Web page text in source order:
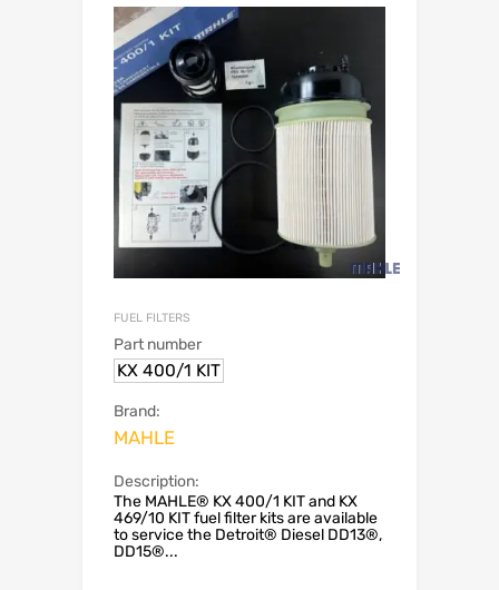
FUEL FILTERS
Part number
KX 400/1 KIT
Brand:
MAHLE
Description:
The MAHLE® KX 400/1 KIT and KX
469/10 KIT fuel filter kits are available
to service the Detroit® Diesel DD13®,
DD15®...